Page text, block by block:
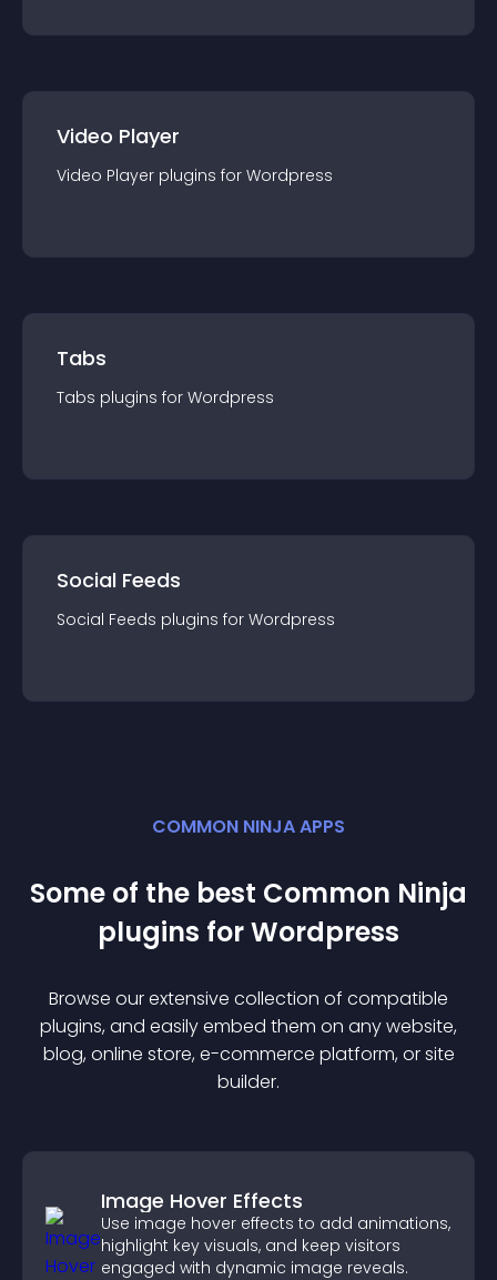
Video Player
Video Player plugins for Wordpress
Tabs
Tabs plugins for Wordpress
Social Feeds
Social Feeds plugins for Wordpress
COMMON NINJA APPS
Some of the best Common Ninja
plugins forWordpress
Browse our extensive collection of compatible
plugins, and easily embed them on any website,
blog, online store, e-commerce platform, or site
builder.
Image Hover Effects
Use image hover effects to add animations,
highlight key visuals, and keep visitors
engaged with dynamic image reveals.